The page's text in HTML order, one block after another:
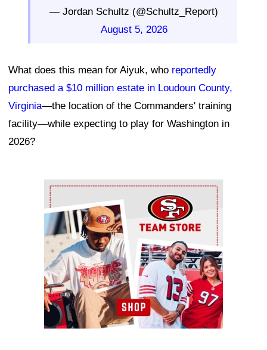
— Jordan Schultz (@Schultz_Report)
August 5, 2026
What does this mean for Aiyuk, who reportedly
purchased a $10 million estate in Loudoun County,
Virginia—the location of the Commanders' training
facility—while expecting to play for Washington in
2026?
Ad Block